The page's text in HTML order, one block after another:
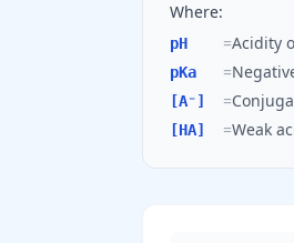
Where:
pH =Acidity
pKa =
[A⁻] =
[HA] =Weak